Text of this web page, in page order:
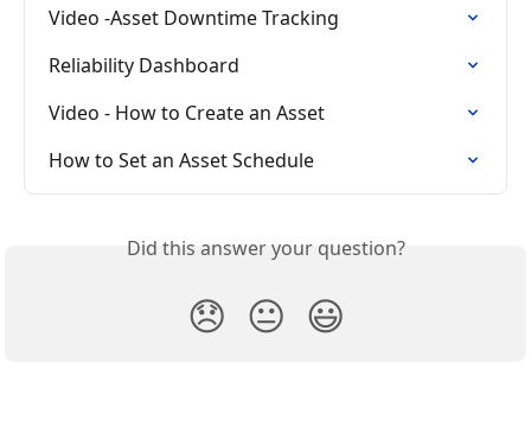
Video -Asset Downtime Tracking
Reliability Dashboard
Video - How to Create an Asset
How to Set an Asset Schedule
Did this answer your question?
😞 😐 😃